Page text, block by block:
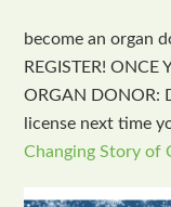
become an organ
REGISTER! ONCE
ORGAN DONOR:
license next time
Changing Story of